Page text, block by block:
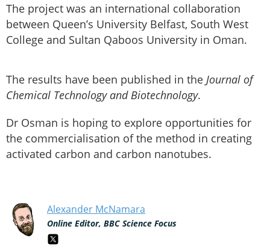
The project was an international collaboration
between Queen’s University Belfast, South West
College and Sultan Qaboos University in Oman.
The results have been published in the Journal of
Chemical Technology and Biotechnology.
Dr Osman is hoping to explore opportunities for
the commercialisation of the method in creating
activated carbon and carbon nanotubes.
Alexander McNamara
Online Editor, BBC Science Focus